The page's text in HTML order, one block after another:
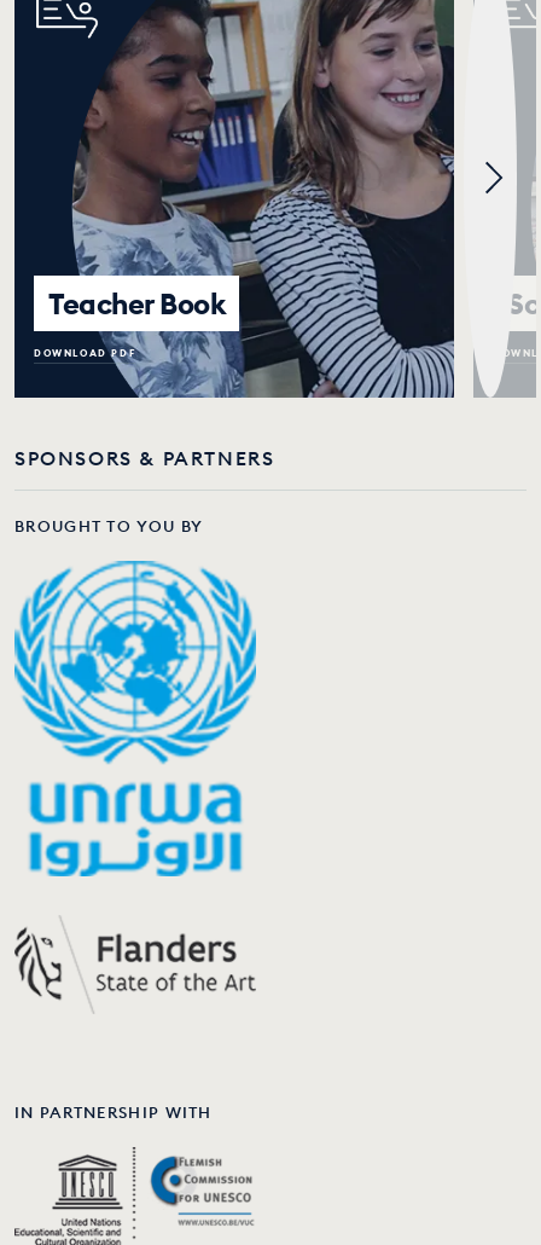
Teacher Book
DOWNLOAD PDF
SPONSORS & PARTNERS
BROUGHT TO YOU BY
IN PARTNERSHIP WITH